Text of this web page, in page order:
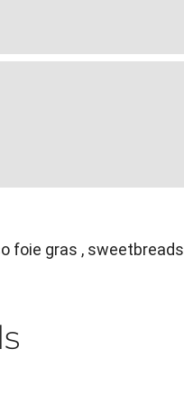
foie gras , sweetbreads